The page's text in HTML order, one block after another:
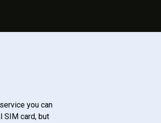
you can
SIM card, but